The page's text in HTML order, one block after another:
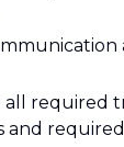
all required
and